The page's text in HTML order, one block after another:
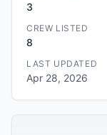
3
CREW LISTED
8
LAST UPDATED
Apr 28, 2026